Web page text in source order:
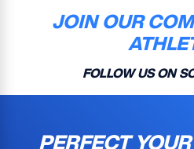
JOIN OUR
FOLLOW US ON
PERFECT